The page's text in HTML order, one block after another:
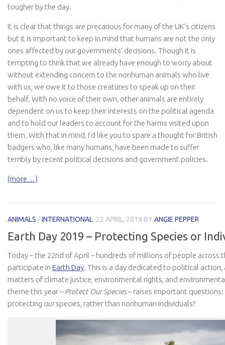
tougher by the day.
It is clear that things are precarious for many of the UK’s citizens
but it is important to keep in mind that humans are not the only
ones affected by our governments’ decisions. Though it is
tempting to think that we already have enough to worry about
without extending concern to the nonhuman animals who live
with us, we owe it to those creatures to speak up on their
behalf. With no voice of their own, other animals are entirely
dependent on us to keep their interests on the political agenda
and to hold our leaders to account for the harms visited upon
them. With that in mind, I’d like you to spare a thought for British
badgers who, like many humans, have been made to suffer
terribly by recent political decisions and government policies.
(more…)
ANIMALS /INTERNATIONAL 22 APRIL, 2019 BY ANGIE PEPPER
Earth Day 2019 – Protecting Species or
Today – the 22nd of April – hundreds of millions of people
participate in Earth Day. This is a day dedicated to political
matters of climate justice, environmental rights, and
theme this year –Protect Our Species– raises important
protecting ourspecies, rather than nonhuman individuals?